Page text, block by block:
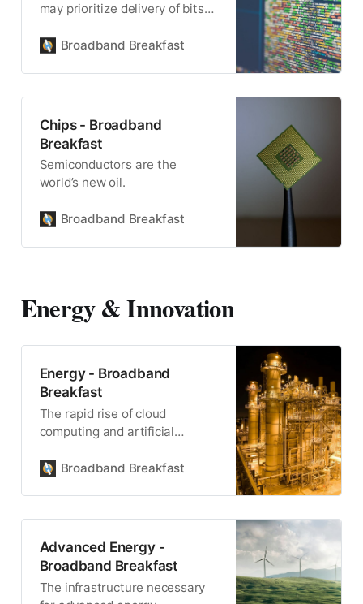
may prioritize delivery of bits
divisive topic.
Broadband Breakfast
Chips - Broadband
Breakfast
Semiconductors are the
world’s new oil.
Broadband Breakfast
Energy & Innovation
Energy - Broadband
Breakfast
The rapid rise of cloud
computing and artificial
unprecedented strain on
Broadband Breakfast
Advanced Energy -
Broadband Breakfast
The infrastructure necessary